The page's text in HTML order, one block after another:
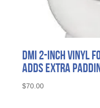
DMI 2-Inch Vinyl
Adds Extra
$70.00